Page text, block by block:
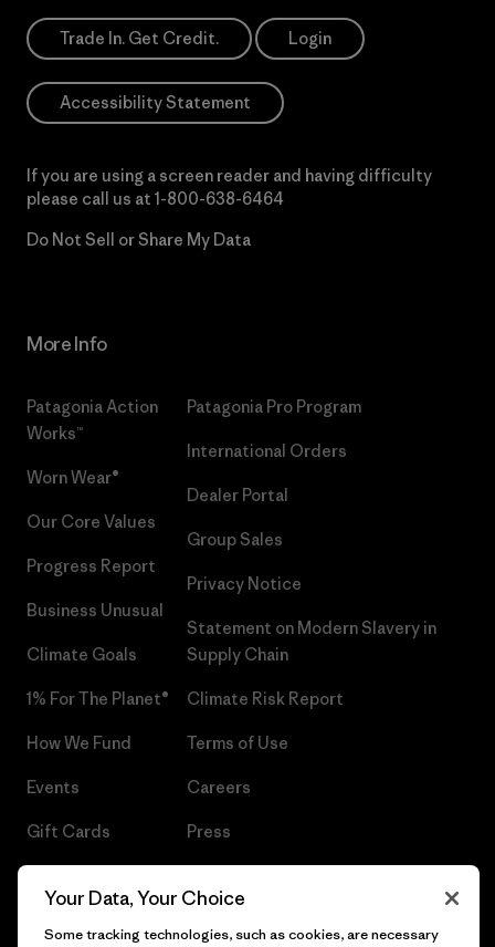
Trade In. Get Credit. Login
Accessibility Statement
If you are using a screen reader and having difficulty
please call us at 1-800-638-6464
Do Not Sell or Share My Data
More Info
Patagonia Action
Works™
Worn Wear®
Our Core Values
Progress Report
Business Unusual
Climate Goals
1% For The Planet®
How We Fund
Events
Gift Cards
Patagonia Pro Program
International Orders
Dealer Portal
Group Sales
Privacy Notice
Statement on Modern Slavery in
Supply Chain
Climate Risk Report
Terms of Use
Careers
Press
Your Data, Your Choice
Some tracking technologies, such as cookies, are necessary